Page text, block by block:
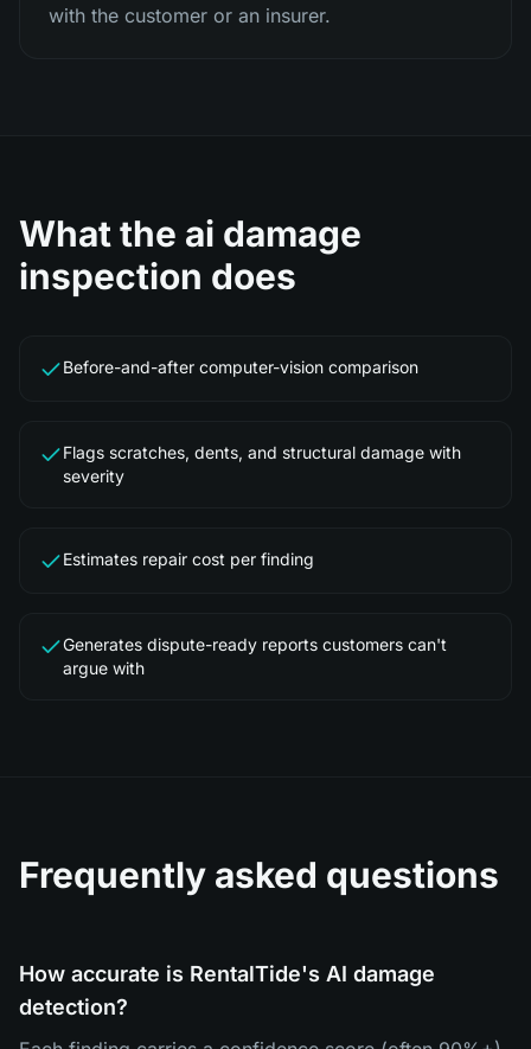
with the customer or an insurer.
What the ai damage
inspection does
Before-and-after computer-vision comparison
Flags scratches, dents, and structural damage with
severity
Estimates repair cost per finding
Generates dispute-ready reports customers can't
argue with
Frequently asked questions
How accurate is RentalTide's AI damage
detection?